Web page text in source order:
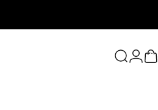
Search
0